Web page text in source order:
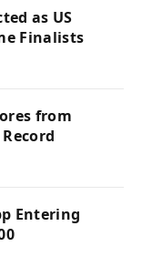
as US
Finalists
from
Entering